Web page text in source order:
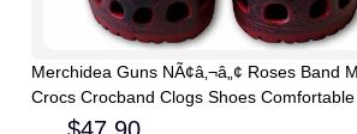
Merchidea Guns NÃ¢â‚¬â„¢ Roses Band
Crocs Crocband Clogs Shoes
Men Women and Kids